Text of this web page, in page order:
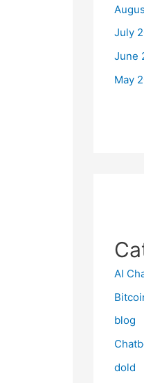
July
June
May
AI
blog
dold